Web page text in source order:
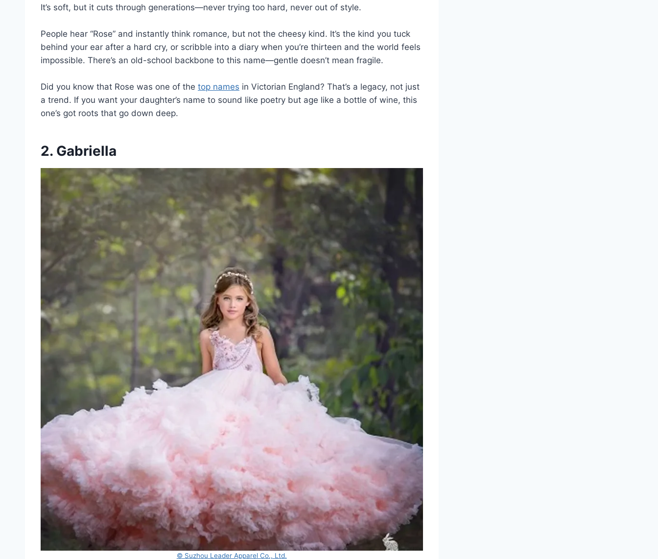
It’s soft, but it cuts through generations—never trying too hard, never out of style.
People hear “Rose” and instantly think romance, but not the cheesy kind. It’s the kind you tuck
behind your ear after a hard cry, or scribble into a diary when you’re thirteen and the world feels
impossible. There’s an old-school backbone to this name—gentle doesn’t mean fragile.
Did you know that Rose was one of the top names in Victorian England? That’s a legacy, not just
a trend. If you want your daughter’s name to sound like poetry but age like a bottle of wine, this
one’s got roots that go down deep.
2. Gabriella
© Suzhou Leader Apparel Co., Ltd.